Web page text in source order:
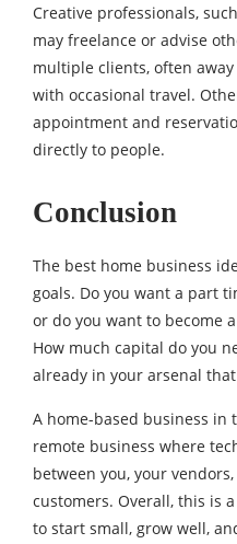
Creative professionals,
may freelance or advise
multiple clients, often
with occasional travel.
appointment and
directly to people.
Conclusion
The best home business
goals. Do you want a part
or do you want to become
How much capital do you
already in your arsenal
A home-based business in
remote business where
between you, your
customers. Overall, this is
to start small, grow well,